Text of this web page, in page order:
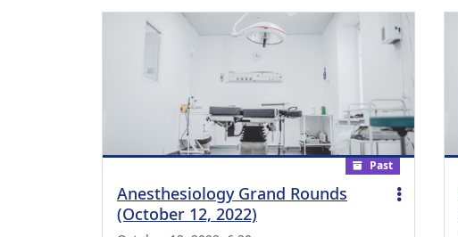
Past
Anesthesiology Grand Rounds
(October 12, 2022)